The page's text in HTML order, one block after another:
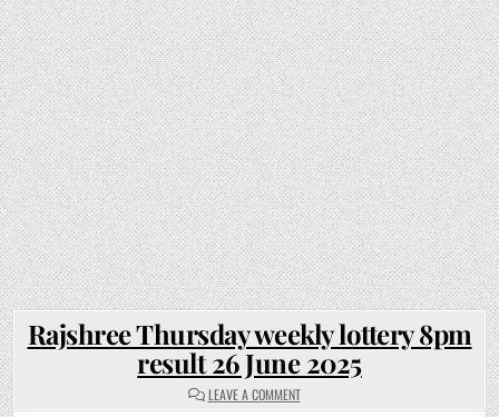
Rajshree Thursday weekly lottery 8pm
result 26 June 2025
LEAVE A COMMENTON
RAJSHREE